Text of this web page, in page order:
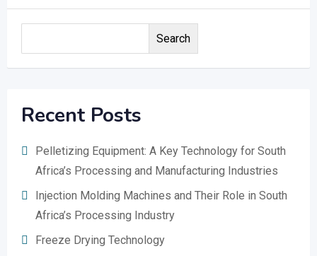
Search
Recent Posts
Pelletizing Equipment: A Key Technology for South
Africa’s Processing and Manufacturing Industries
Injection Molding Machines and Their Role in South
Africa’s Processing Industry
Freeze Drying Technology